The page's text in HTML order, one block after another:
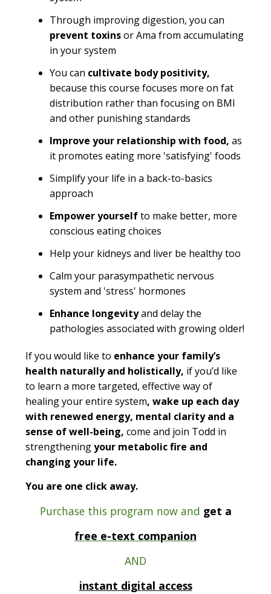
Through improving digestion, you can
prevent toxinsor Ama from accumulating
in your system
You can cultivate body positivity,
because this course focuses more on fat
distribution rather than focusing on BMI
and other punishing standards
Improve your relationship with food, as
it promotes eating more 'satisfying' foods
Simplify your life in a back-to-basics
approach
Empower yourselfto make better, more
conscious eating choices
Help your kidneys and liver be healthy too
Calm your parasympathetic nervous
system and 'stress' hormones
Enhance longevityand delay the
pathologies associated with growing older!
If you would like to enhance your family’s
health naturally and holistically, if you’d like
to learn a more targeted, effective way of
healing your entire system, wake up each day
with renewed energy, mental clarity and a
sense of well-being, come and join Todd in
strengtheningyour metabolic fire and
changing your life.
You are one click away.
Purchase this program now and get a
free e-text companion
AND
instant digital access